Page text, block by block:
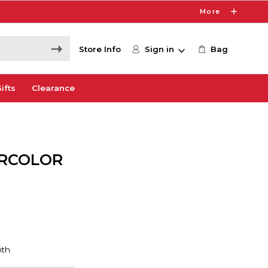
More
Store Info Sign in Bag
Clearance